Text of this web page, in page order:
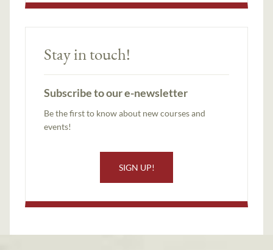
Stay in touch!
Subscribe to our e-newsletter
Be the first to know about new courses and
events!
SIGN UP!